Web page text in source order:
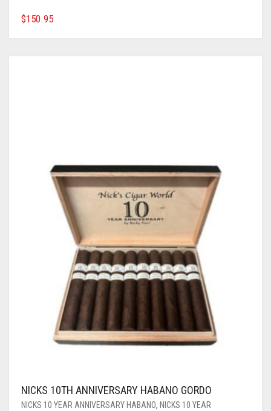
$150.95
NICKS 10TH ANNIVERSARY HABANO GORDO
NICKS 10 YEAR ANNIVERSARY HABANO, NICKS 10 YEAR